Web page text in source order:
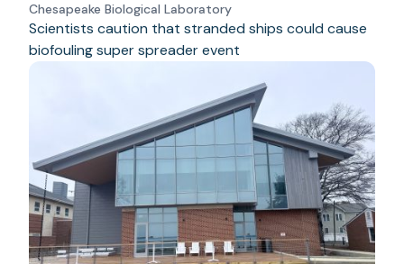
Chesapeake Biological Laboratory
Scientists caution that stranded ships could cause
biofouling super spreader event